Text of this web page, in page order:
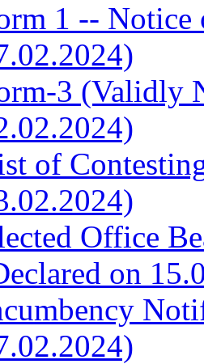
1 -- Notice
3 (Validly
of
Office
on